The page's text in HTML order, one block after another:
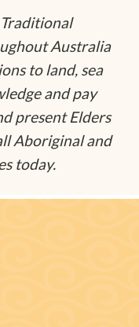
Australia
to land, sea
and pay
present Elders
Aboriginal and
today.